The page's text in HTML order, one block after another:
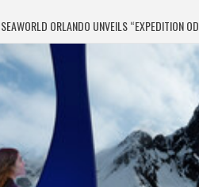
SEAWORLD ORLANDO UNVEILS “EXPEDITION